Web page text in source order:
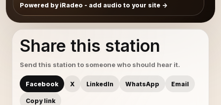
Powered by iRadeo - add audio to your site
Share this station
Send this station to someone who should hear it.
Facebook X LinkedIn WhatsApp Email
Copy link